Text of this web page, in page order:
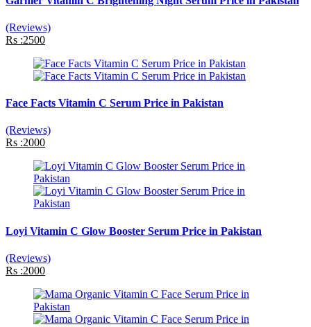
(Reviews)
Rs :2500
Face Facts Vitamin C Serum Price in Pakistan
(Reviews)
Rs :2000
Loyi Vitamin C Glow Booster Serum Price in Pakistan
(Reviews)
Rs :2000